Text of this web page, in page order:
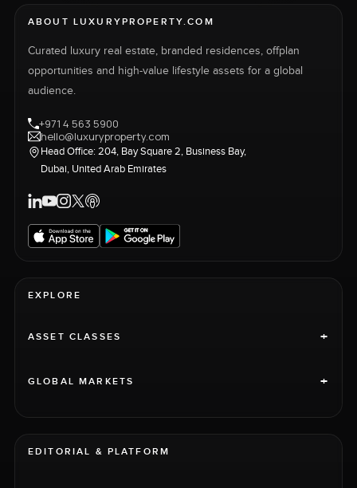
ABOUT LUXURYPROPERTY.COM
Curated luxury real estate, branded residences, offplan
opportunities and high-value lifestyle assets for a global
audience.
+971 4 563 5900
hello@luxuryproperty.com
Head Office: 204, Bay Square 2, Business Bay,
Dubai, United Arab Emirates
EXPLORE
ASSET CLASSES +
GLOBAL MARKETS +
EDITORIAL & PLATFORM